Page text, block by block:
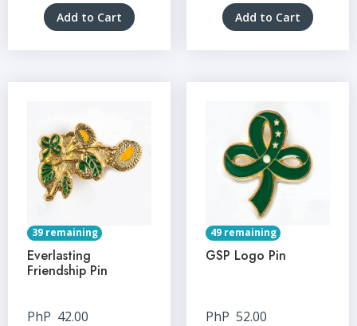
Add to Cart Add to Cart
39 remaining
Everlasting
Friendship Pin
PhP 42.00
49 remaining
GSP Logo Pin
PhP 52.00